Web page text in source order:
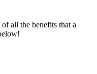
all the benefits that a